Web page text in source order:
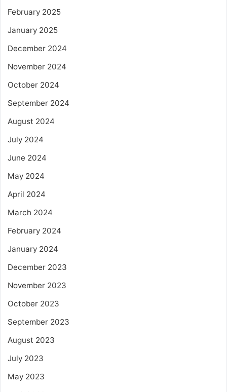
February 2025
January 2025
December 2024
November 2024
October 2024
September 2024
August 2024
July 2024
June 2024
May 2024
April 2024
March 2024
February 2024
January 2024
December 2023
November 2023
October 2023
September 2023
August 2023
July 2023
May 2023